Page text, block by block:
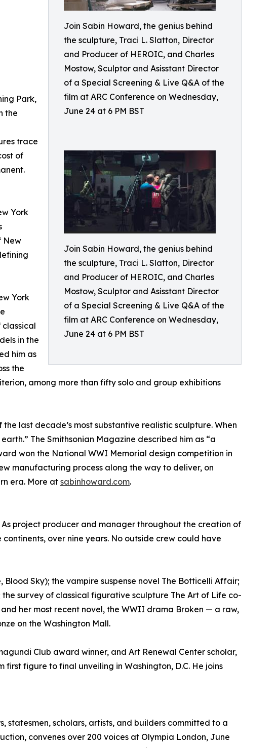
Join Sabin Howard, the genius behind
the sculpture, Traci L. Slatton, Director
and Producer of HEROIC, and Charles
Mostow, Sculptor and Asisstant Director
of a Special Screening & Live Q&A of the
film at ARC Conference on Wednesday,
June 24 at 6 PM BST
Join Sabin Howard, the genius behind
the sculpture, Traci L. Slatton, Director
and Producer of HEROIC, and Charles
Mostow, Sculptor and Asisstant Director
of a Special Screening & Live Q&A of the
film at ARC Conference on Wednesday,
June 24 at 6 PM BST
Park,
the
trace
of
York
New
York
in the
him as
the
among more than fifty solo and group exhibitions
last decade’s most substantive realistic sculpture. When
The Smithsonian Magazine described him as “a
won the National WWI Memorial design competition in
manufacturing process along the way to deliver, on
era. More at sabinhoward.com.
project producer and manager throughout the creation of
over nine years. No outside crew could have
Sky); the vampire suspense novel The Botticelli Affair;
survey of classical figurative sculpture The Art of Life co-
her most recent novel, the WWII drama Broken — a raw,
on the Washington Mall.
Club award winner, and Art Renewal Center scholar,
figure to final unveiling in Washington, D.C. He joins
statesmen, scholars, artists, and builders committed to a
convenes over 200 voices at Olympia London, June